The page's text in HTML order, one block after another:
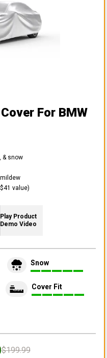
For BMW
& snow
value)
Play Product
Demo Video
Snow
Cover Fit
$199.99